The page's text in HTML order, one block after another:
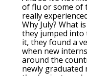
of flu or some of
really
Why July? What
they jumped into
it, they found a
when new
around the
newly graduated